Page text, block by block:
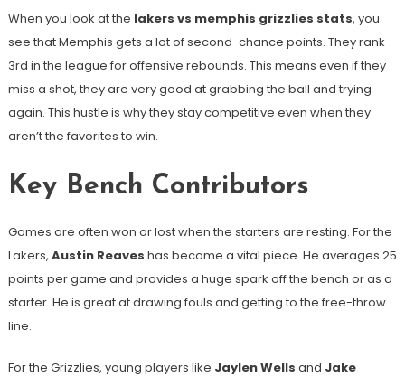
When you look at the lakers vs memphis grizzlies stats, you
see that Memphis gets a lot of second-chance points. They rank
3rd in the league for offensive rebounds. This means even if they
miss a shot, they are very good at grabbing the ball and trying
again. This hustle is why they stay competitive even when they
aren’t the favorites to win.
Key Bench Contributors
Games are often won or lost when the starters are resting. For the
Lakers, Austin Reaves has become a vital piece. He averages 25
points per game and provides a huge spark off the bench or as a
starter. He is great at drawing fouls and getting to the free-throw
line.
For the Grizzlies, young players like Jaylen Wells and Jake